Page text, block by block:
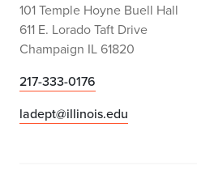
101 Temple Hoyne Buell Hall
611 E. Lorado Taft Drive
Champaign IL 61820
217-333-0176
ladept@illinois.edu